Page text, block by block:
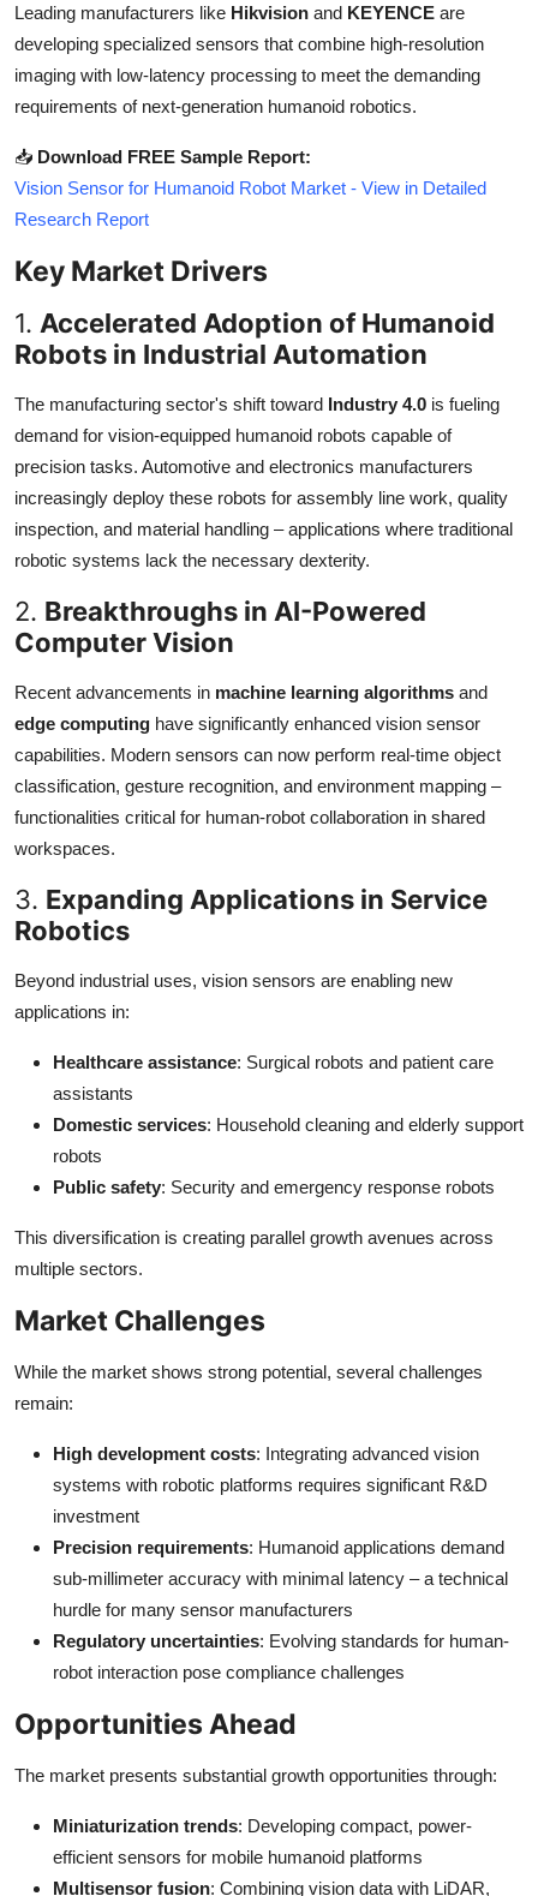
Leading manufacturers like Hikvision and KEYENCE are
developing specialized sensors that combine high-resolution
imaging with low-latency processing to meet the demanding
requirements of next-generation humanoid robotics.
📥 Download FREE Sample Report:
Vision Sensor for Humanoid Robot Market - View in Detailed
Research Report
Key Market Drivers
1. Accelerated Adoption of Humanoid
Robots in Industrial Automation
The manufacturing sector's shift toward Industry 4.0 is fueling
demand for vision-equipped humanoid robots capable of
precision tasks. Automotive and electronics manufacturers
increasingly deploy these robots for assembly line work, quality
inspection, and material handling – applications where traditional
robotic systems lack the necessary dexterity.
2. Breakthroughs in AI-Powered
Computer Vision
Recent advancements in machine learning algorithms and
edge computing have significantly enhanced vision sensor
capabilities. Modern sensors can now perform real-time object
classification, gesture recognition, and environment mapping –
functionalities critical for human-robot collaboration in shared
workspaces.
3. Expanding Applications in Service
Robotics
Beyond industrial uses, vision sensors are enabling new
applications in:
Healthcare assistance: Surgical robots and patient care
assistants
Domestic services: Household cleaning and elderly support
robots
Public safety: Security and emergency response robots
This diversification is creating parallel growth avenues across
multiple sectors.
Market Challenges
While the market shows strong potential, several challenges
remain:
High development costs: Integrating advanced vision
systems with robotic platforms requires significant R&D
investment
Precision requirements: Humanoid applications demand
sub-millimeter accuracy with minimal latency – a technical
hurdle for many sensor manufacturers
Regulatory uncertainties: Evolving standards for human-
robot interaction pose compliance challenges
Opportunities Ahead
The market presents substantial growth opportunities through:
Miniaturization trends: Developing compact, power-
efficient sensors for mobile humanoid platforms
Multisensor fusion: Combining vision data with LiDAR,